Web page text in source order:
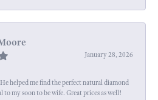
January 28, 2026
helped me find the perfect natural diamond
to my soon to be wife. Great prices as well!